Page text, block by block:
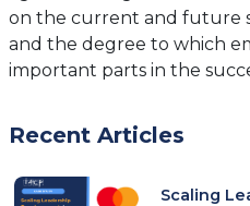
on the current and future
and the degree to which
important parts in the
Recent Articles
Scaling